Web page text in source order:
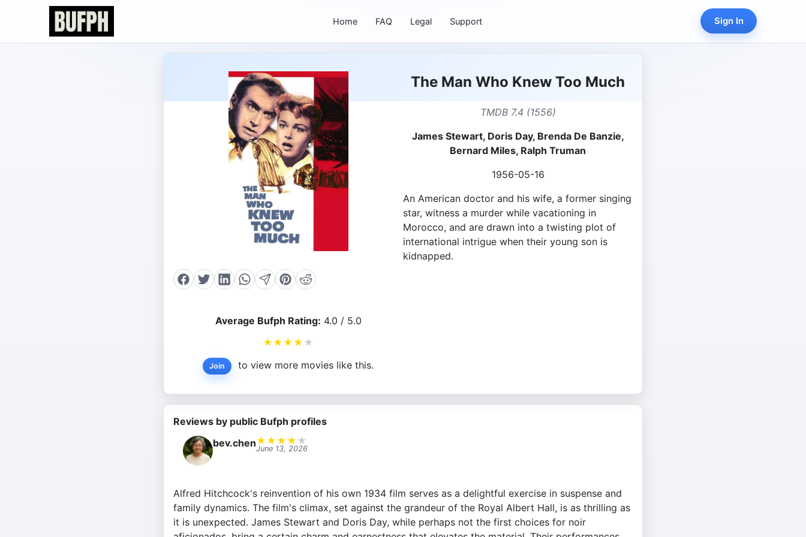
Home FAQ Legal Support Sign In
Average Bufph Rating: 4.0 / 5.0
★ ★ ★ ★ ★
Join to view more movies like this.
The Man Who Knew Too Much
TMDB 7.4 (1556)
James Stewart, Doris Day, Brenda De Banzie,
Bernard Miles, Ralph Truman
1956-05-16
An American doctor and his wife, a former singing
star, witness a murder while vacationing in
Morocco, and are drawn into a twisting plot of
international intrigue when their young son is
kidnapped.
Reviews by public Bufph profiles
bev.chen★ ★ ★ ★ ★
June 13, 2026
Alfred Hitchcock's reinvention of his own 1934 film serves as a delightful exercise in suspense and
family dynamics. The film's climax, set against the grandeur of the Royal Albert Hall, is as thrilling as
it is unexpected. James Stewart and Doris Day, while perhaps not the first choices for noir